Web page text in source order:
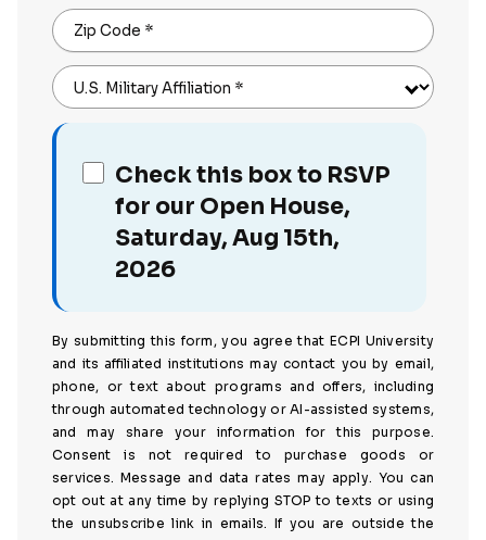
Zip Code *
U.S. Military Affiliation *
Check this box to RSVP
for our Open House,
Saturday, Aug 15th,
2026
By submitting this form, you agree that ECPI University
and its affiliated institutions may contact you by email,
phone, or text about programs and offers, including
through automated technology or AI-assisted systems,
and may share your information for this purpose.
Consent is not required to purchase goods or
services. Message and data rates may apply. You can
opt out at any time by replying STOP to texts or using
the unsubscribe link in emails. If you are outside the